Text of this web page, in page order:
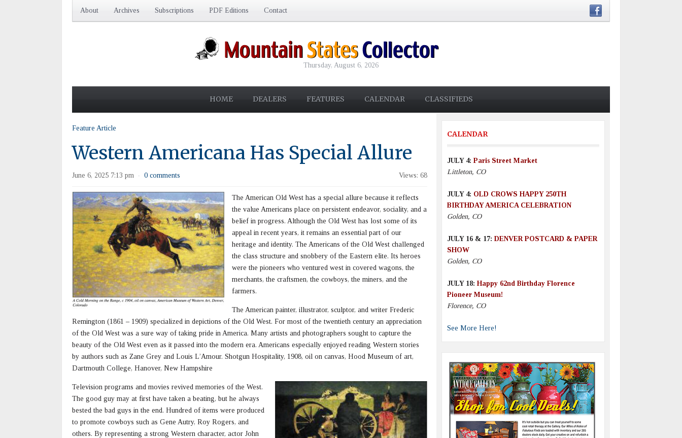
About Archives Subscriptions PDF Editions Contact
Thursday, August 6, 2026
HOME DEALERS FEATURES CALENDAR CLASSIFIEDS
Feature Article
Western Americana Has Special Allure
June 6, 2025 7:13 pm · 0 comments Views: 68
The American Old West has a special allure because it reflects
the value Americans place on persistent endeavor, sociality, and a
belief in progress. Although the Old West has lost some of its
appeal in recent years, it remains an essential part of our
heritage and identity. The Americans of the Old West challenged
the class structure and snobbery of the Eastern elite. Its heroes
were the pioneers who ventured west in covered wagons, the
merchants, the craftsmen, the cowboys, the miners, and the
farmers.
The American painter, illustrator, sculptor, and writer Frederic
Remington (1861 – 1909) specialized in depictions of the Old West. For most of the twentieth century an appreciation
of the Old West was a sure way of taking pride in America. Many artists and photographers sought to capture the
beauty of the Old West even as it passed into the modern era. Americans especially enjoyed reading Western stories
by authors such as Zane Grey and Louis L’Amour. Shotgun Hospitality, 1908, oil on canvas, Hood Museum of art,
Dartmouth College, Hanover, New Hampshire
Television programs and movies revived memories of the West.
The good guy may at first have taken a beating, but he always
bested the bad guys in the end. Hundred of items were produced
to promote cowboys such as Gene Autry, Roy Rogers, and
others. By representing a strong Western character, actor John
CALENDAR
JULY 4:Paris Street Market
Littleton, CO
JULY 4: OLD CROWS HAPPY 250TH
BIRTHDAY AMERICA CELEBRATION
Golden, CO
JULY 16 & 17: DENVER POSTCARD & PAPER
SHOW
Golden, CO
JULY 18:Happy 62nd Birthday Florence
Pioneer Museum!
Florence, CO
See More Here!